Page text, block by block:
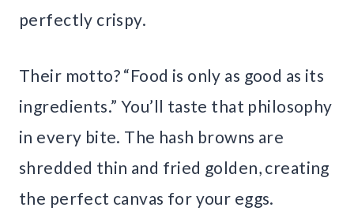
perfectly crispy.
Their motto? “Food is only as good as its
ingredients.” You’ll taste that philosophy
in every bite. The hash browns are
shredded thin and fried golden, creating
the perfect canvas for your eggs.